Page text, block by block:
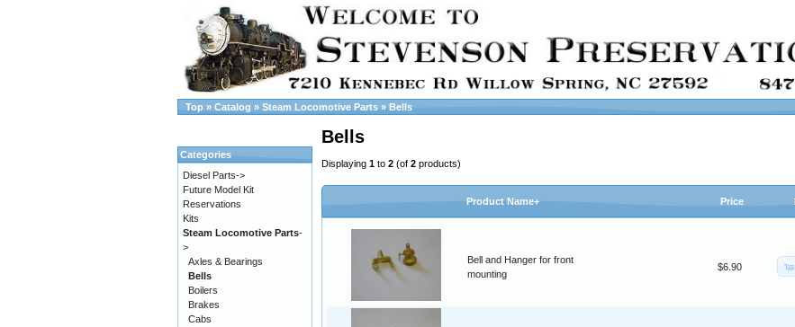
Top » Catalog » Steam Locomotive Parts » Bells
Bells
Displaying 1 to 2 (of 2 products)
Product Name+ Price
Bell and Hanger for front
mounting
$6.90
Categories
Diesel Parts->
Future Model Kit
Reservations
Kits
Steam Locomotive Parts-
>
Axles & Bearings
Bells
Boilers
Brakes
Cabs